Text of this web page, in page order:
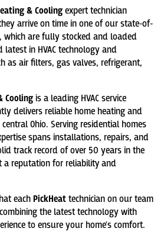
& Cooling expert technician
arrive on time in one of our state-of-
which are fully stocked and loaded
in HVAC technology and
as air filters, gas valves, refrigerant,
Cooling is a leading HVAC service
delivers reliable home heating and
Ohio. Serving residential homes
spans installations, repairs, and
track record of over 50 years in the
a reputation for reliability and
each PickHeat technician on our team
the latest technology with
to ensure your home's comfort.